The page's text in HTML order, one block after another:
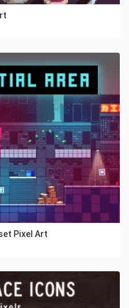
Pixel Art